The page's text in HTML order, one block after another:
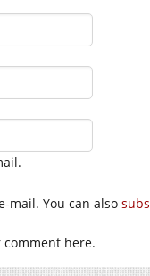
mail. You can also
here.